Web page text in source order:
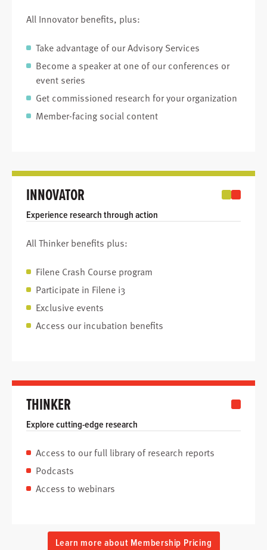
All Innovator benefits, plus:
Take advantage of our Advisory Services
Become a speaker at one of our conferences or
event series
Get commissioned research for your organization
Member-facing social content
INNOVATOR
Experience research through action
All Thinker benefits plus:
Filene Crash Course program
Participate in Filene i3
Exclusive events
Access our incubation benefits
THINKER
Explore cutting-edge research
Access to our full library of research reports
Podcasts
Access to webinars
Learn more about Membership Pricing